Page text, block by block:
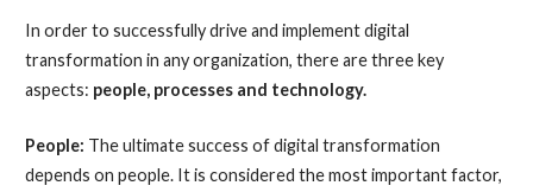
In order to successfully drive and implement digital
transformation in any organization, there are three key
aspects: people, processes and technology.
People: The ultimate success of digital transformation
depends on people. It is considered the most important factor,